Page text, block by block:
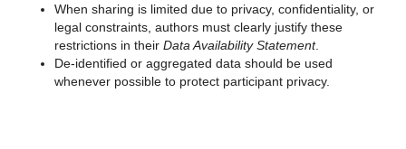
When sharing is limited due to privacy, confidentiality, or
legal constraints, authors must clearly justify these
restrictions in their Data Availability Statement.
De-identified or aggregated data should be used
whenever possible to protect participant privacy.